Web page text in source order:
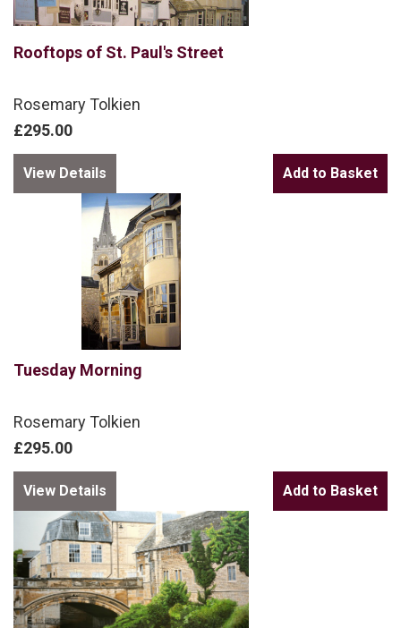
Rooftops of St. Paul's Street
Rosemary Tolkien
£295.00
View Details
Tuesday Morning
Rosemary Tolkien
£295.00
View Details